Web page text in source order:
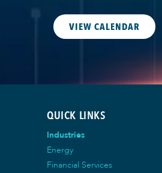
VIEW CALENDAR
QUICK LINKS
Industries
Energy
Financial Services